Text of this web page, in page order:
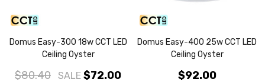
Domus Easy-300 18w CCT LED
Ceiling Oyster
$80.40 SALE $72.00
Domus Easy-400 25w CCT LED
Ceiling Oyster
$92.00